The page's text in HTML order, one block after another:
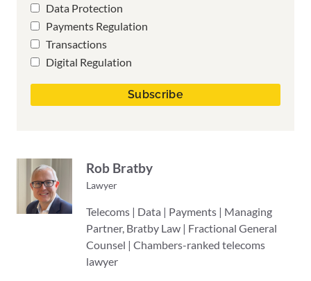
Data Protection
Payments Regulation
Transactions
Digital Regulation
Rob Bratby
Lawyer
Telecoms | Data | Payments | Managing
Partner, Bratby Law | Fractional General
Counsel | Chambers-ranked telecoms
lawyer